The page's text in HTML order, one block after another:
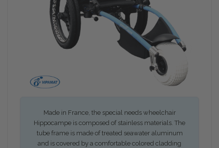
Made in France, the special needs wheelchair
Hippocampe is composed of stainless materials. The
tube frame is made of treated seawater aluminum
and is covered by a comfortable colored cladding